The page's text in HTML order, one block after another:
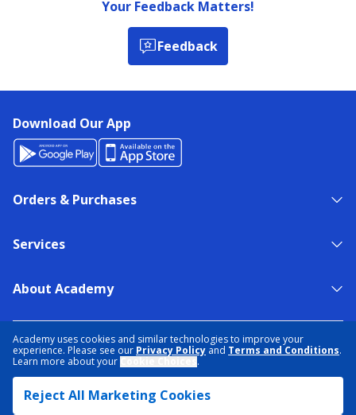
Academy uses cookies and similar technologies to improve your
experience. Please see our Privacy Policy and Terms and Conditions.
Learn more about your
.
Reject All Marketing Cookies
Your Feedback Matters!
Feedback
Download Our App
Orders & Purchases
Services
About Academy
TERMS & CONDITIONS
ACCESSIBILITY
DATA RIGHTS REQUEST